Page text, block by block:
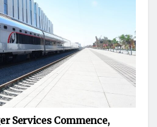
Services Commence,